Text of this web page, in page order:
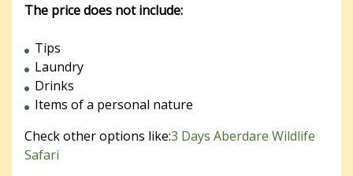
The price does not include:
Tips
Laundry
Drinks
Items of a personal nature
Check other options like:3 Days Aberdare Wildlife
Safari